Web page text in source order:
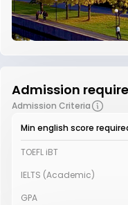
Admission
Admission Criteria
Min english score
TOEFL iBT
IELTS (Academic)
GPA